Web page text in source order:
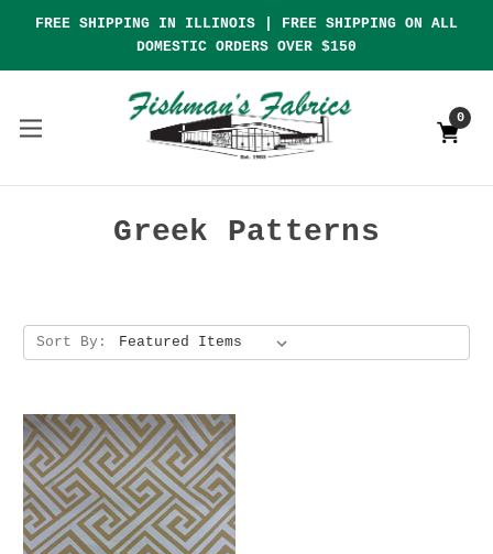
FREE SHIPPING IN ILLINOIS | FREE SHIPPING ON ALL
DOMESTIC ORDERS OVER $150
0
Greek Patterns
Sort By: